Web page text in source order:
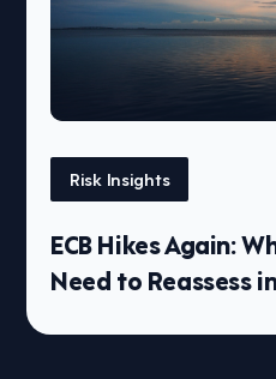
Risk Insights
ECB Hikes Again:
Need to Reassess